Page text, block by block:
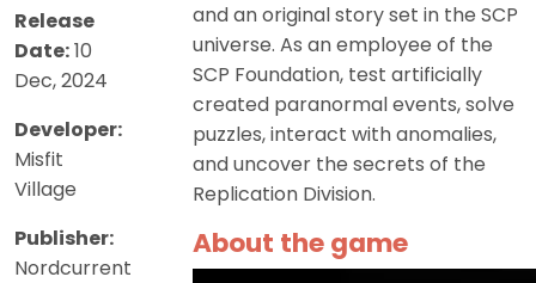
Release
Date:10
Dec, 2024
Developer:
Misfit
Village
Publisher:
Nordcurrent
and an original story set in the SCP
universe. As an employee of the
SCP Foundation, test artificially
created paranormal events, solve
puzzles, interact with anomalies,
and uncover the secrets of the
Replication Division.
About the game